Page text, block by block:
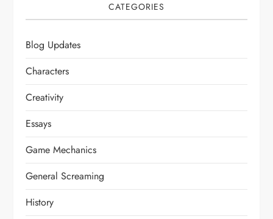
CATEGORIES
Blog Updates
Characters
Creativity
Essays
Game Mechanics
General Screaming
History